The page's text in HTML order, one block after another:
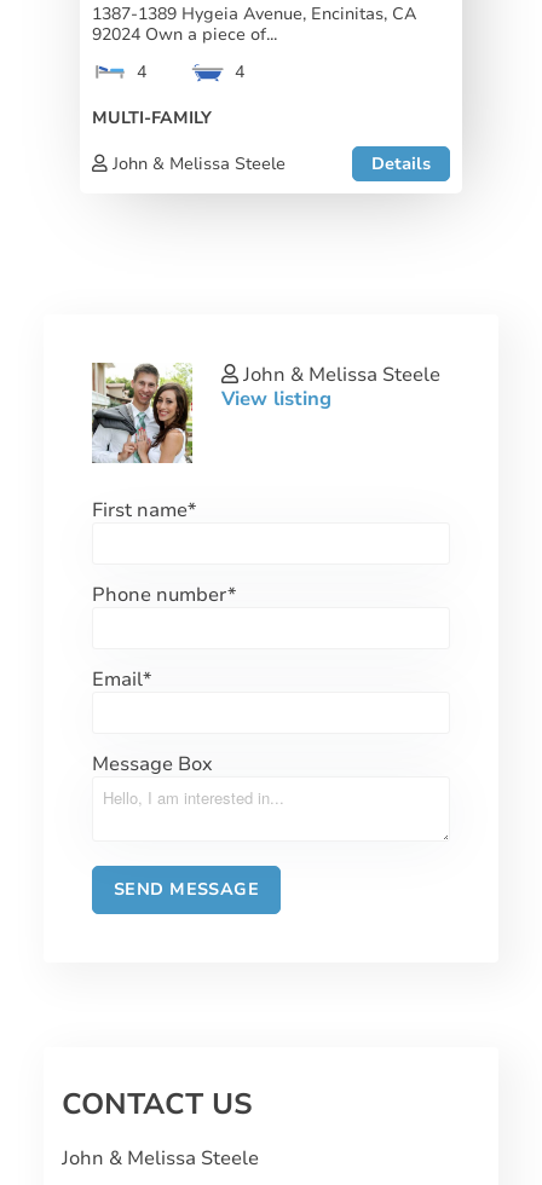
1387-1389 Hygeia Avenue, Encinitas, CA
92024 Own a piece of...
4
4
MULTI-FAMILY
John & Melissa Steele
Details
John & Melissa Steele
View listing
First name*
Phone number*
Email*
Message Box
CONTACT US
John & Melissa Steele